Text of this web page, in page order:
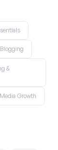
&
Growth